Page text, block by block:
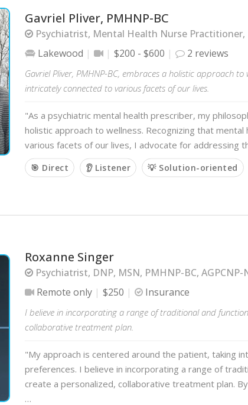
Gavriel Pliver, PMHNP-BC
Psychiatrist, Mental Health Nurse Practitioner,
Lakewood
$200 - $600 2 reviews
Gavriel Pliver, PMHNP-BC, embraces a holistic approach
intricately connected to various facets of our lives.
"As a psychiatric mental health prescriber, my
holistic approach to wellness. Recognizing that
various facets of our lives, I advocate for addressing
🎯 Direct 👂 Listener 💡 Solution-oriented
Roxanne Singer
Psychiatrist, DNP, MSN, PMHNP-BC, AGPCNP-
Remote only
$250 Insurance
I believe in incorporating a range of traditional and
collaborative treatment plan.
"My approach is centered around the patient, taking
preferences. I believe in incorporating a range of
create a personalized, collaborative treatment plan.
…